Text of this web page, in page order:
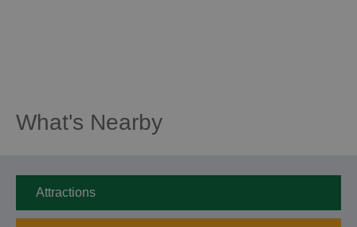
What's Nearby
Attractions